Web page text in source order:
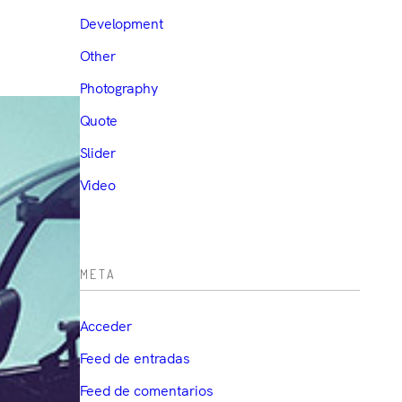
Development
Other
Photography
Quote
Slider
Video
META
Acceder
Feed de entradas
Feed de comentarios